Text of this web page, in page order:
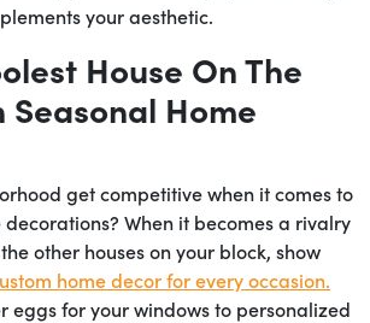
your aesthetic.
House On The
Seasonal Home
get competitive when it comes to
When it becomes a rivalry
other houses on your block, show
home decor for every occasion.
eggs for your windows to personalized